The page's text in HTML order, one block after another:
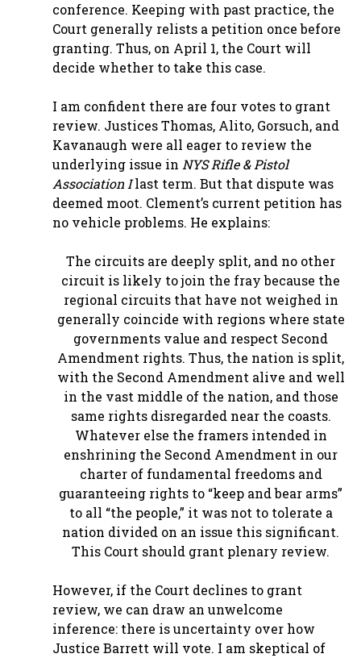
conference. Keeping with past practice, the
Court generally relists a petition once before
granting. Thus, on April 1, the Court will
decide whether to take this case.
I am confident there are four votes to grant
review. Justices Thomas, Alito, Gorsuch, and
Kavanaugh were all eager to review the
underlying issue in NYS Rifle & Pistol
Association Ilast term. But that dispute was
deemed moot. Clement’s current petition has
no vehicle problems. He explains:
The circuits are deeply split, and no other
circuit is likely to join the fray because the
regional circuits that have not weighed in
generally coincide with regions where state
governments value and respect Second
Amendment rights. Thus, the nation is split,
with the Second Amendment alive and well
in the vast middle of the nation, and those
same rights disregarded near the coasts.
Whatever else the framers intended in
enshrining the Second Amendment in our
charter of fundamental freedoms and
guaranteeing rights to “keep and bear arms”
to all “the people,” it was not to tolerate a
nation divided on an issue this significant.
This Court should grant plenary review.
However, if the Court declines to grant
review, we can draw an unwelcome
inference: there is uncertainty over how
Justice Barrett will vote. I am skeptical of